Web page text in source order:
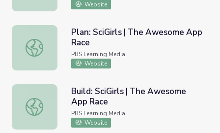
Website
Plan: SciGirls | The Awesome App Race
Plan: SciGirls | The Awesome App
Race
PBS Learning Media
Website
Build: SciGirls | The Awesome App Race
Build: SciGirls | The Awesome
App Race
PBS Learning Media
Website